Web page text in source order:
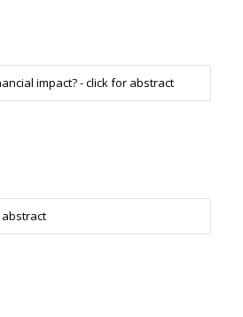
impact? - click for abstract